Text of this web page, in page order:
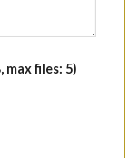
max files: 5)